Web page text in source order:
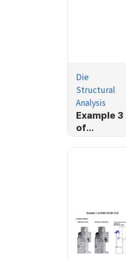
Die
Structural
Analysis
Example 3
of
AFDEX/2D/